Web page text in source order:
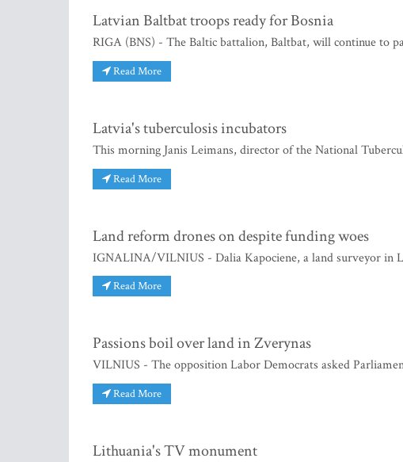
Latvian Baltbat troops ready for Bosnia
RIGA (BNS) - The Baltic battalion, Baltbat, will continue to
Read More
Latvia's tuberculosis incubators
This morning Janis Leimans, director of the National
Read More
Land reform drones on despite funding woes
IGNALINA/VILNIUS - Dalia Kapociene, a land surveyor in
Read More
Passions boil over land in Zverynas
VILNIUS - The opposition Labor Democrats asked
Read More
Lithuania's TV monument